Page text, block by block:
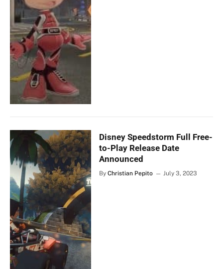
Disney Speedstorm Full Free-
to-Play Release Date
Announced
By Christian Pepito July 3, 2023